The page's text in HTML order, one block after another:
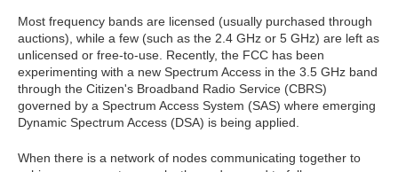
Most frequency bands are licensed (usually purchased through
auctions), while a few (such as the 2.4 GHz or 5 GHz) are left as
unlicensed or free-to-use. Recently, the FCC has been
experimenting with a new Spectrum Access in the 3.5 GHz band
through the Citizen's Broadband Radio Service (CBRS)
governed by a Spectrum Access System (SAS) where emerging
Dynamic Spectrum Access (DSA) is being applied.
When there is a network of nodes communicating together to